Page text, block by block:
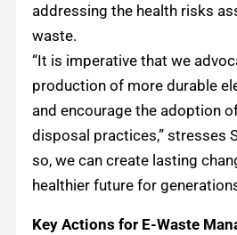
addressing the health risks
waste.
“It is imperative that we
production of more durable
and encourage the adoption
disposal practices,” stresses
so, we can create lasting
healthier future for
Key Actions for E-Waste